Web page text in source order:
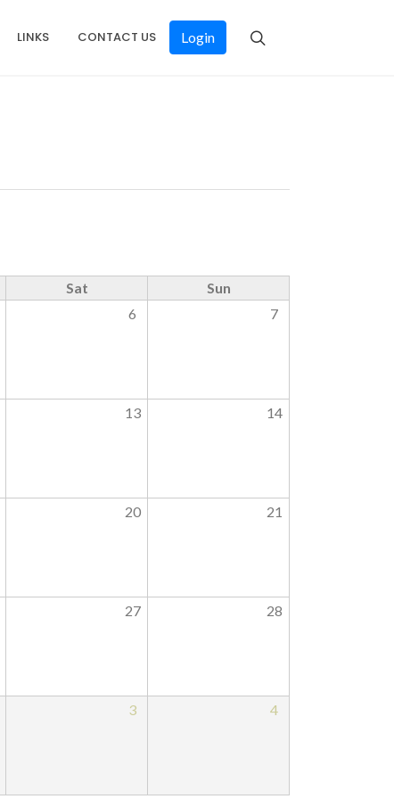
LINKS CONTACT US Login
Sat
Sun
6 7
13 14
20 21
27 28
3 4